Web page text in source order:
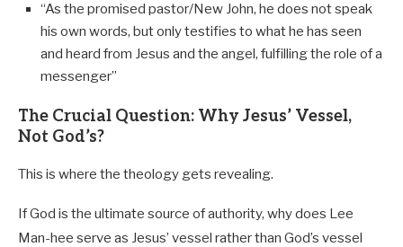
“As the promised pastor/New John, he does not speak
his own words, but only testifies to what he has seen
and heard from Jesus and the angel, fulfilling the role of a
messenger”
The Crucial Question: Why Jesus’ Vessel,
Not God’s?
This is where the theology gets revealing.
If God is the ultimate source of authority, why does Lee
Man-hee serve as Jesus’ vessel rather than God’s vessel